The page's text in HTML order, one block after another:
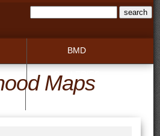
BMD
GALLERIES
Maps